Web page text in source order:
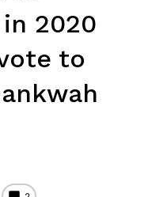
2020
to